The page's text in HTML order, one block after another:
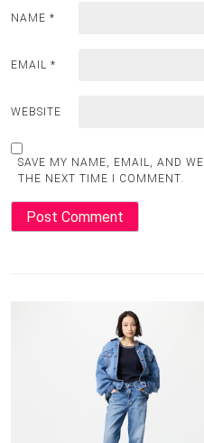
NAME *
EMAIL *
WEBSITE
SAVE MY NAME, EMAIL, AND
THE NEXT TIME I COMMENT.